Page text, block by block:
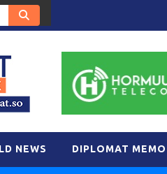
NEWS DIPLOMAT MEMO